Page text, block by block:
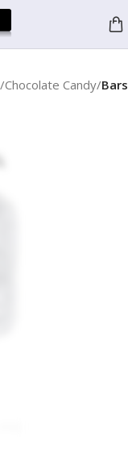
Chocolate Candy Bars